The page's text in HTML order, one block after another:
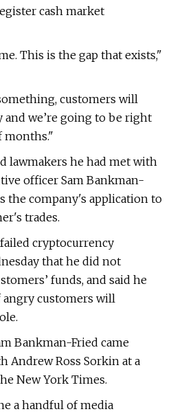
cash market
This is the gap that exists,"
customers will
we’re going to be right
months."
lawmakers he had met with
officer Sam Bankman-
the company's application to
trades.
cryptocurrency
that he did not
funds, and said he
customers will
Bankman-Fried came
Andrew Ross Sorkin at a
New York Times.
a handful of media